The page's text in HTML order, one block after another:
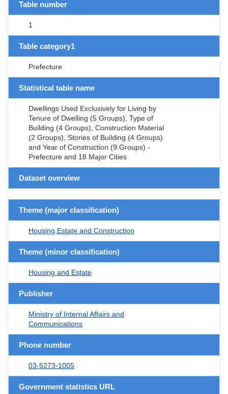
Table number
1
Table category1
Prefecture
Statistical table name
Dwellings Used Exclusively for Living by
Tenure of Dwelling (5 Groups), Type of
Building (4 Groups), Construction Material
(2 Groups), Stories of Building (4 Groups)
and Year of Construction (9 Groups) -
Prefecture and 18 Major Cities
Dataset overview
Theme (major classification)
Housing,Estate and Construction
Theme (minor classification)
Housing and Estate
Publisher
Ministry of Internal Affairs and
Communications
Phone number
03-5273-1005
Government statistics URL